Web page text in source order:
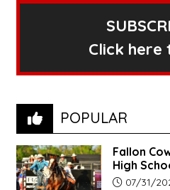
Click here
POPULAR
Fallon
High
Article
07/31/